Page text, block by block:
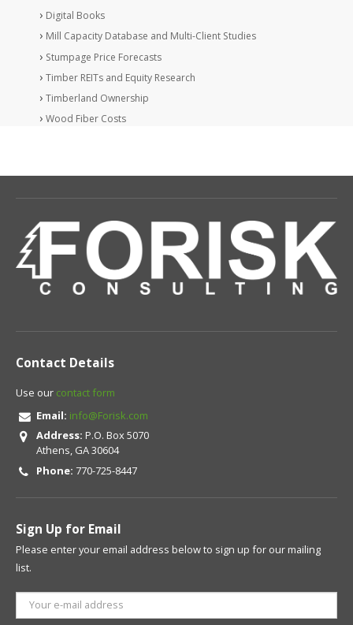
Digital Books
Mill Capacity Database and Multi-Client Studies
Stumpage Price Forecasts
Timber REITs and Equity Research
Timberland Ownership
Wood Fiber Costs
Contact Details
Use our contact form
Email: info@Forisk.com
Address: P.O. Box 5070
Athens, GA 30604
Phone: 770-725-8447
Sign Up for Email
Please enter your email address below to sign up for our mailing
list.